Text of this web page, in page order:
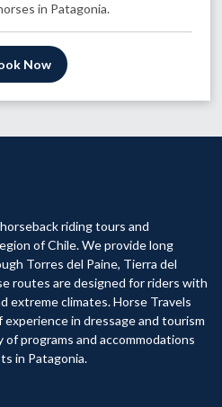
in Patagonia.
Now
riding tours and
of Chile. We provide long
Torres del Paine, Tierra del
routes are designed for riders with
extreme climates. Horse Travels
experience in dressage and tourism
programs and accommodations
in Patagonia.